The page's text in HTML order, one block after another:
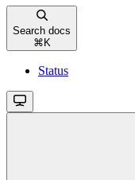
Search docs
⌘K
Status